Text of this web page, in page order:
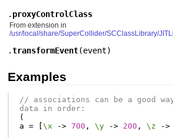
. proxyControlClass
From extension in
/usr/local/share/SuperCollider/SCClassLibrary/
.transformEvent(event)
Examples
// associations can be a good
data in order:
(
a = \x -> 700 , \y -> 200 , \z ->